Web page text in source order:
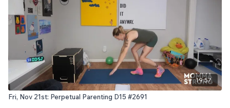
19:57
Fri, Nov 21st: Perpetual Parenting D15 #2691